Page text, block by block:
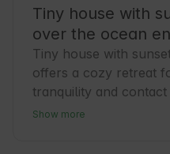
Tiny house with
over the ocean
Tiny house with
offers a cozy retreat
tranquility and
charming home is
Show more